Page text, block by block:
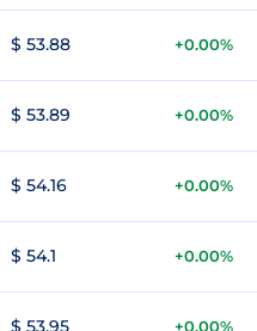
$ 53.88 +0.00%
$ 53.89 +0.00%
$ 54.16 +0.00%
$ 54.1 +0.00%
$ 53.95 +0.00%